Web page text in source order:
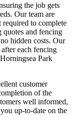
the job gets
Our team are
to complete
and fencing
hidden costs. Our
each fencing
Park
customer
of the
well informed,
up-to-date on the